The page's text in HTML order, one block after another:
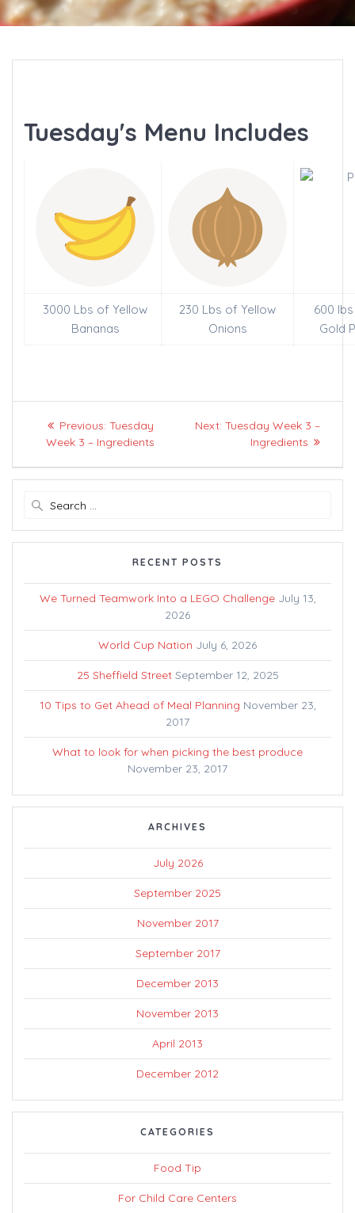
Tuesday's Menu Includes
3000 Lbs of Yellow
Bananas
230 Lbs of Yellow
Onions
600
Gold
Post
navigation
Previous: Previous
post:
Tuesday
Week 3 – Ingredients
Next: Next
Tuesday Week 3 –
Ingredients
RECENT POSTS
We Turned Teamwork Into a LEGO Challenge July 13,
2026
World Cup Nation July 6, 2026
25 Sheffield Street September 12, 2025
10 Tips to Get Ahead of Meal Planning November 23,
2017
What to look for when picking the best produce
November 23, 2017
ARCHIVES
July 2026
September 2025
November 2017
September 2017
December 2013
November 2013
April 2013
December 2012
CATEGORIES
Food Tip
For Child Care Centers